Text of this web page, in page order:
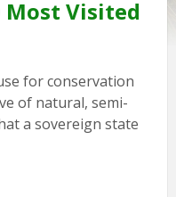
Most Visited
for conservation
of natural, semi-
a sovereign state